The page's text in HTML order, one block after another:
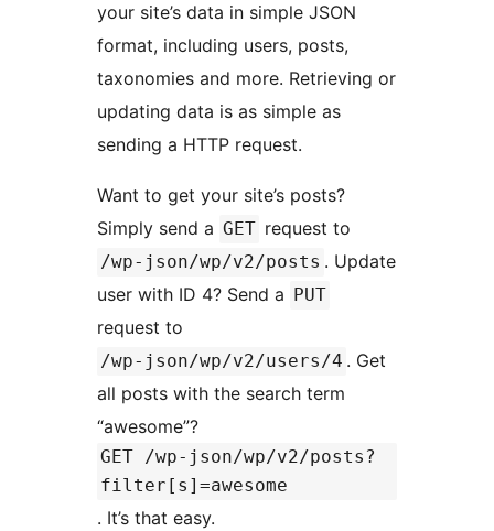
your site’s data in simple JSON
format, including users, posts,
taxonomies and more. Retrieving or
updating data is as simple as
sending a HTTP request.
Want to get your site’s posts?
Simply send a GET request to
/wp-json/wp/v2/posts . Update
user with ID 4? Send a
PUT
request to
/wp-json/wp/v2/users/4 . Get
all posts with the search term
“awesome”?
GET /wp-json/wp/v2/posts?
filter[s]=awesome
. It’s that easy.